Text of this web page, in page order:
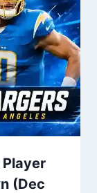
(Dec